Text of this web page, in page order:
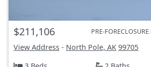
$211,106 PRE-
View Address - North Pole, AK 99705